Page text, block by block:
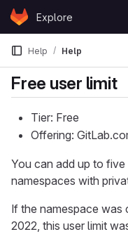
Skip to content
GitLabExplore
Help Help
Free user limit
Tier: Free
Offering:
You can add up to
namespaces with
If the namespace was
2022, this user limit